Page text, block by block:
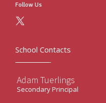
Follow Us
School Contacts
Adam Tuerlings
Secondary Principal